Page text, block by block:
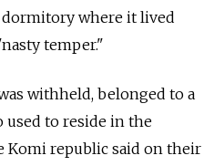
dormitory where it lived
temper."
withheld, belonged to a
to reside in the
Komi republic said on their